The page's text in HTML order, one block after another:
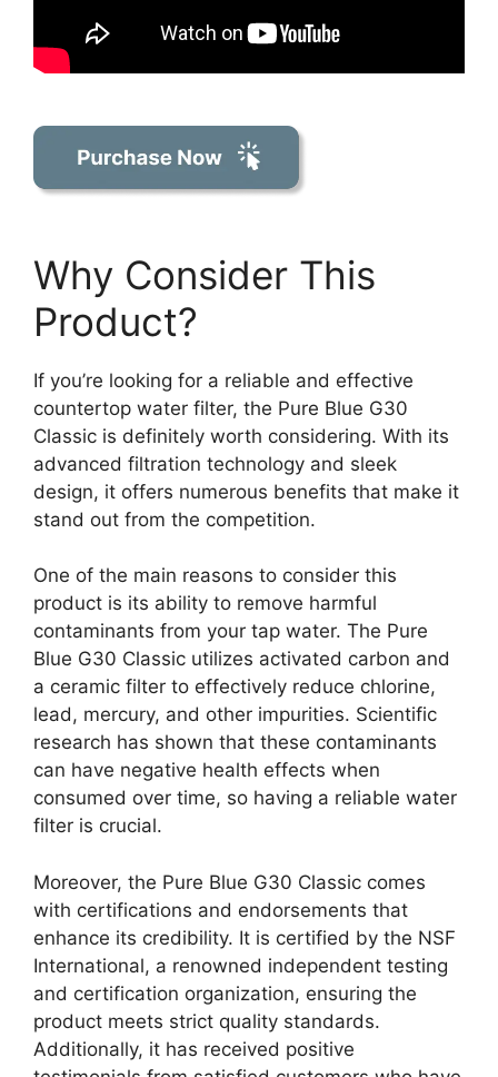
Why Consider This
Product?
If you’re looking for a reliable and effective
countertop water filter, the Pure Blue G30
Classic is definitely worth considering. With its
advanced filtration technology and sleek
design, it offers numerous benefits that make it
stand out from the competition.
One of the main reasons to consider this
product is its ability to remove harmful
contaminants from your tap water. The Pure
Blue G30 Classic utilizes activated carbon and
a ceramic filter to effectively reduce chlorine,
lead, mercury, and other impurities. Scientific
research has shown that these contaminants
can have negative health effects when
consumed over time, so having a reliable water
filter is crucial.
Moreover, the Pure Blue G30 Classic comes
with certifications and endorsements that
enhance its credibility. It is certified by the NSF
International, a renowned independent testing
and certification organization, ensuring the
product meets strict quality standards.
Additionally, it has received positive